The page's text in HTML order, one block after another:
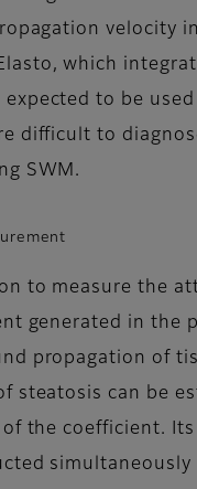
velocity
which
expected to be
difficult to
SWM.
to measure the
generated in the
propagation of
steatosis can be
the coefficient.
simultaneously